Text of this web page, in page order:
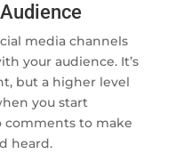
media channels
your audience. It’s
but a higher level
you start
comments to make
heard.